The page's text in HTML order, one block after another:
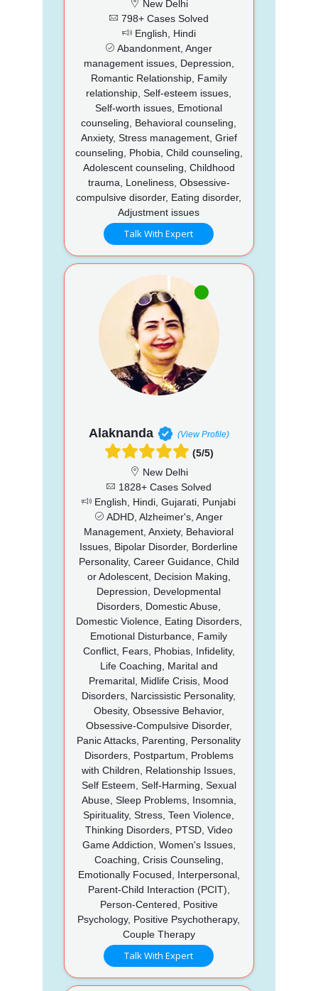
New Delhi
798+ Cases Solved
English, Hindi
Abandonment, Anger
management issues, Depression,
Romantic Relationship, Family
relationship, Self-esteem issues,
Self-worth issues, Emotional
counseling, Behavioral counseling,
Anxiety, Stress management, Grief
counseling, Phobia, Child counseling,
Adolescent counseling, Childhood
trauma, Loneliness, Obsessive-
compulsive disorder, Eating disorder,
Adjustment issues
Talk With Expert
Alaknanda (View Profile)
(5/5)
New Delhi
1828+ Cases Solved
English, Hindi, Gujarati, Punjabi
ADHD, Alzheimer's, Anger
Management, Anxiety, Behavioral
Issues, Bipolar Disorder, Borderline
Personality, Career Guidance, Child
or Adolescent, Decision Making,
Depression, Developmental
Disorders, Domestic Abuse,
Domestic Violence, Eating Disorders,
Emotional Disturbance, Family
Conflict, Fears, Phobias, Infidelity,
Life Coaching, Marital and
Premarital, Midlife Crisis, Mood
Disorders, Narcissistic Personality,
Obesity, Obsessive Behavior,
Obsessive-Compulsive Disorder,
Panic Attacks, Parenting, Personality
Disorders, Postpartum, Problems
with Children, Relationship Issues,
Self Esteem, Self-Harming, Sexual
Abuse, Sleep Problems, Insomnia,
Spirituality, Stress, Teen Violence,
Thinking Disorders, PTSD, Video
Game Addiction, Women's Issues,
Coaching, Crisis Counseling,
Emotionally Focused, Interpersonal,
Parent-Child Interaction (PCIT),
Person-Centered, Positive
Psychology, Positive Psychotherapy,
Couple Therapy
Talk With Expert